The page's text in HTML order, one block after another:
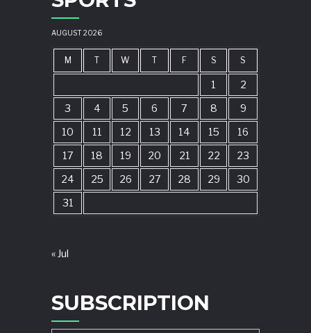
AUGUST 2026
M T W T F S S
1
2
3
4 5 6 7 8
9
10
11 12 13 14 15
16
17
18 19 20 21 22
23
24
25 26 27 28 29
30
31
« Jul
SUBSCRIPTION